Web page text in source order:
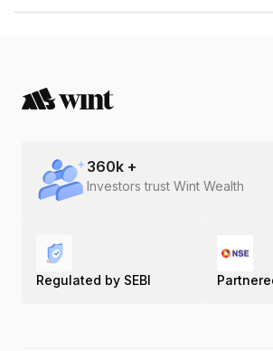
The ISIN number for Kiara Microcredit Private
360k +
Investors trust Wint Wealth
Regulated by SEBI